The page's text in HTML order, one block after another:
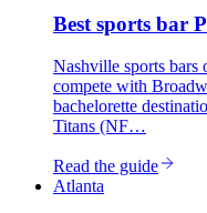
Best sports bar
Nashville sports bars
compete with
bachelorette
Titans (NF…
Read the guide
Atlanta